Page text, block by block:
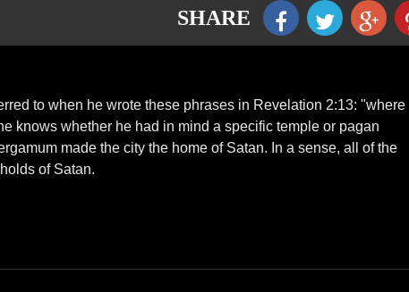
SHARE
to when he wrote these phrases in Revelation 2:13: "where
knows whether he had in mind a specific temple or pagan
made the city the home of Satan. In a sense, all of the
of Satan.